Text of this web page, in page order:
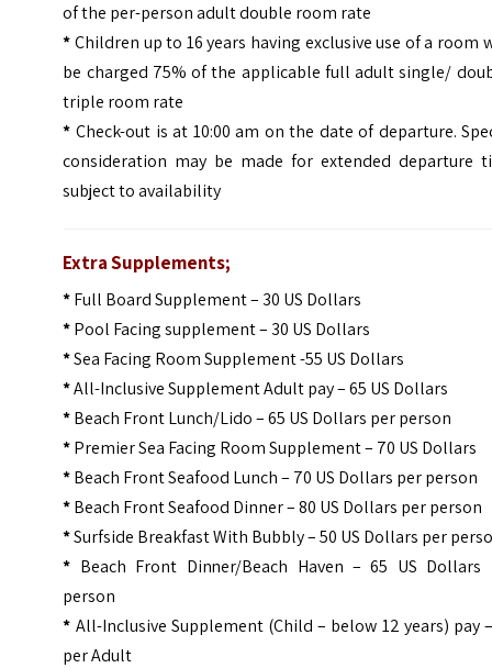
of the per-person adult double room rate
*Children up to 16 years having exclusive use of a room
be charged 75% of the applicable full adult single/
triple room rate
* Check-out is at 10:00 am on the date of departure.
consideration may be made for extended departure
subject to availability
Extra Supplements;
*Full Board Supplement – 30 US Dollars
*Pool Facing supplement – 30 US Dollars
*Sea Facing Room Supplement -55 US Dollars
*All-Inclusive Supplement Adult pay – 65 US Dollars
*Beach Front Lunch/Lido – 65 US Dollars per person
*Premier Sea Facing Room Supplement – 70 US Dollars
*Beach Front Seafood Lunch – 70 US Dollars per person
*Beach Front Seafood Dinner – 80 US Dollars per person
*Surfside Breakfast With Bubbly – 50 US Dollars per
* Beach Front Dinner/Beach Haven – 65 US Dollars
person
* All-Inclusive Supplement (Child – below 12 years) pay
per Adult